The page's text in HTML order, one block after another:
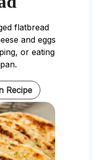
flatbread
and eggs
or eating
Recipe